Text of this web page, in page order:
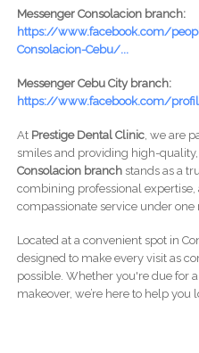
Messenger Consolacion branch:
https://www.facebook.com/
Consolacion-Cebu/...
Messenger Cebu City branch:
https://www.facebook.com/
At Prestige Dental Clinic, we are
smiles and providing high-
Consolacion branchstands as a
combining professional
compassionate service under one
Located at a convenient spot in
designed to make every visit as
possible. Whether you're due for
makeover, we’re here to help you